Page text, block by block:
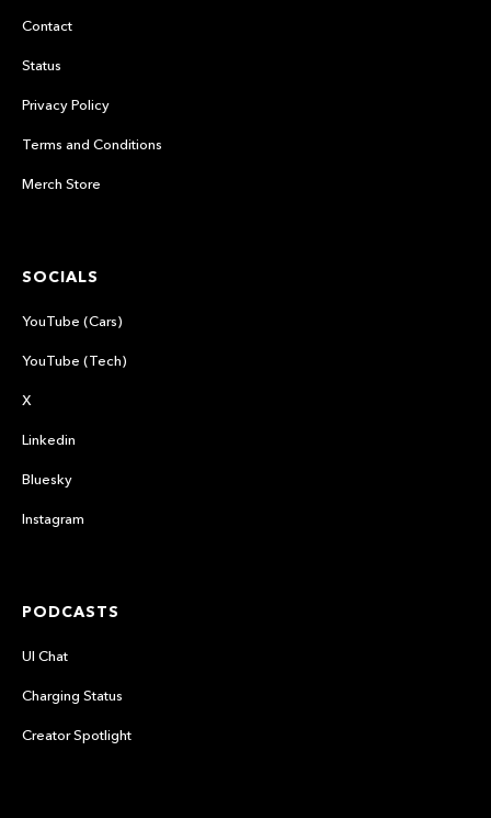
Contact
Status
Privacy Policy
Terms and Conditions
Merch Store
SOCIALS
YouTube (Cars)
YouTube (Tech)
X
Linkedin
Bluesky
Instagram
PODCASTS
UI Chat
Charging Status
Creator Spotlight